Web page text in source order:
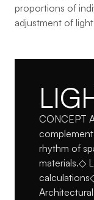
proportions of
adjustment of
CONCEPT
rhythm of
materials.◇